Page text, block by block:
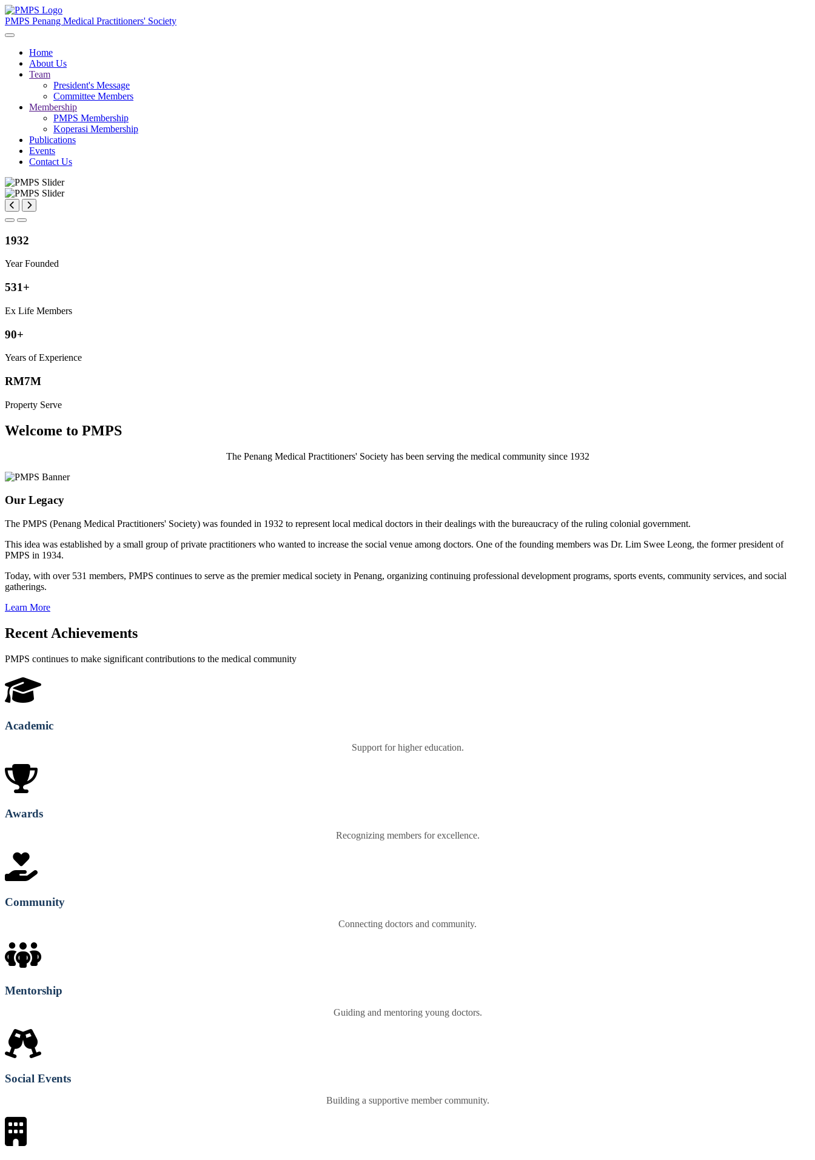
PMPS Penang Medical Practitioners' Society
Home
About Us
Team
President's Message
Committee Members
Membership
PMPS Membership
Koperasi Membership
Publications
Events
Contact Us
1932
Year Founded
531+
Ex Life Members
90+
Years of Experience
RM7M
Property Serve
Welcome to PMPS
The Penang Medical Practitioners' Society has been serving the medical community since 1932
Our Legacy
The PMPS (Penang Medical Practitioners' Society) was founded in 1932 to represent local medical doctors in their dealings with the bureaucracy of the ruling colonial government.
This idea was established by a small group of private practitioners who wanted to increase the social venue among doctors. One of the founding members was Dr. Lim Swee Leong, the former president of
PMPS in 1934.
Today, with over 531 members, PMPS continues to serve as the premier medical society in Penang, organizing continuing professional development programs, sports events, community services, and social
gatherings.
Learn More
Recent Achievements
PMPS continues to make significant contributions to the medical community
Academic
Support for higher education.
Awards
Recognizing members for excellence.
Community
Connecting doctors and community.
Mentorship
Guiding and mentoring young doctors.
Social Events
Building a supportive member community.